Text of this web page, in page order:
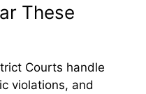
These
Courts handle
violations, and